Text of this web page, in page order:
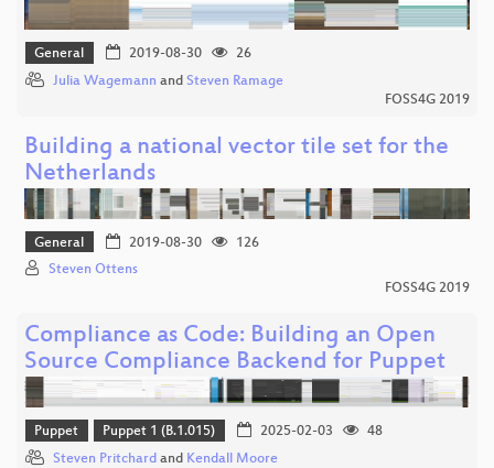
General 2019-08-30
26
Julia Wagemann and Steven Ramage
FOSS4G 2019
Building a national vector tile set for the
Netherlands
General 2019-08-30
126
Steven Ottens
FOSS4G 2019
Compliance as Code: Building an Open
Source Compliance Backend for Puppet
Puppet Puppet 1 (B.1.015) 2025-02-03
48
Steven Pritchard and Kendall Moore